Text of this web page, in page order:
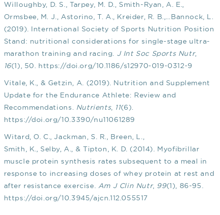
Willoughby, D. S., Tarpey, M. D., Smith-Ryan, A. E.,
Ormsbee, M. J., Astorino, T. A., Kreider, R. B.,…Bannock, L.
(2019). International Society of Sports Nutrition Position
Stand: nutritional considerations for single-stage ultra-
marathon training and racing. J Int Soc Sports Nutr,
16(1), 50. https://doi.org/10.1186/s12970-019-0312-9
Vitale, K., & Getzin, A. (2019). Nutrition and Supplement
Update for the Endurance Athlete: Review and
Recommendations. Nutrients, 11(6).
https://doi.org/10.3390/nu11061289
Witard, O. C., Jackman, S. R., Breen, L.,
Smith, K., Selby, A., & Tipton, K. D. (2014). Myofibrillar
muscle protein synthesis rates subsequent to a meal in
response to increasing doses of whey protein at rest and
after resistance exercise. Am J Clin Nutr, 99(1), 86-95.
https://doi.org/10.3945/ajcn.112.055517